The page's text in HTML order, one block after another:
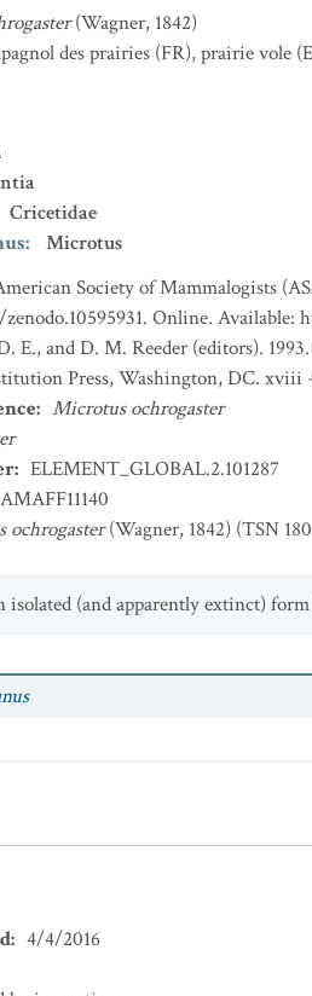
(Wagner, 1842)
des prairies (FR),prairie vole
Cricetidae
:
Microtus
Society of Mammalogists
Online.
E., and D. M. Reeder (editors).
Press, Washington, DC.
: Microtus ochrogaster
: ELEMENT_GLOBAL.2.101287
AMAFF11140
ochrogaster(Wagner, 1842) (TSN
isolated (and apparently extinct)
: 4/4/2016